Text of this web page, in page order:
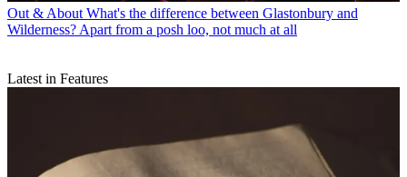
Out & About What's the difference between Glastonbury and
Wilderness? Apart from a posh loo, not much at all
Latest in Features